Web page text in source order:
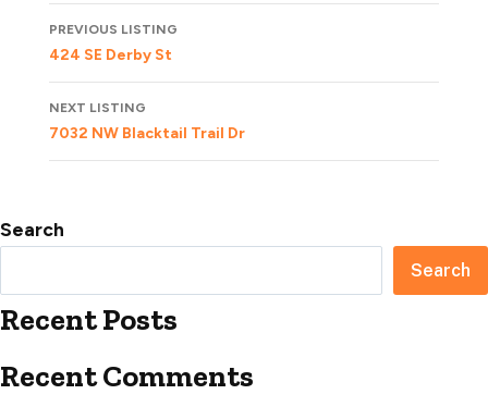
Listing
navigation
PREVIOUS LISTING
424 SE Derby St
NEXT LISTING
7032 NW Blacktail Trail Dr
Search
Search
Recent Posts
Recent Comments